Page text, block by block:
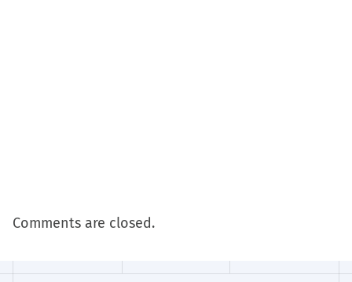
Comments are closed.